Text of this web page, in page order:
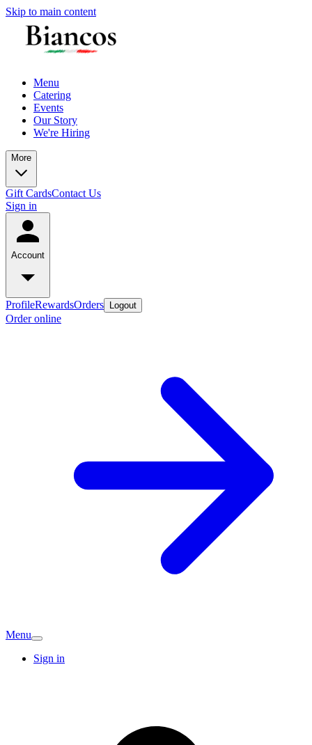
Skip to main content
Menu
Catering
Events
Our Story
We're Hiring
More
Gift CardsContact Us
Sign in
Account
ProfileRewardsOrders Logout
Order online
Menu
Sign in